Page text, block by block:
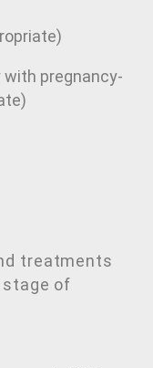
pregnancy-
treatments
of